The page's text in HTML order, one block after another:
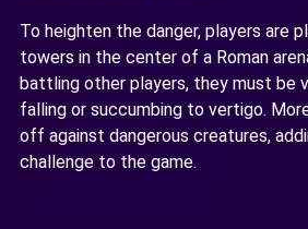
To heighten the danger, players are
towers in the center of a Roman
battling other players, they must be
falling or succumbing to vertigo.
off against dangerous creatures,
challenge to the game.